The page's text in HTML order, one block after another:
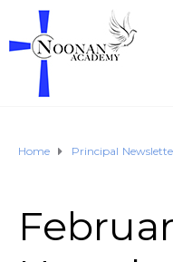
Home Principal